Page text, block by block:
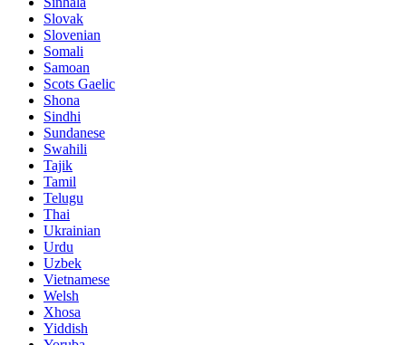
Slovak
Slovenian
Somali
Samoan
Scots Gaelic
Shona
Sindhi
Sundanese
Swahili
Tajik
Tamil
Telugu
Thai
Ukrainian
Urdu
Uzbek
Vietnamese
Welsh
Xhosa
Yiddish